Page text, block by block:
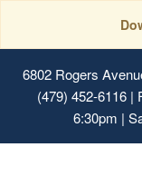
6802 Rogers
(479) 452-6116 |
6:30pm |